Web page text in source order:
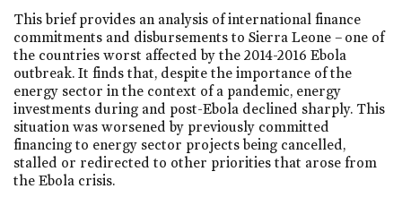
This brief provides an analysis of international finance
commitments and disbursements to Sierra Leone – one of
the countries worst affected by the 2014-2016 Ebola
outbreak. It finds that, despite the importance of the
energy sector in the context of a pandemic, energy
investments during and post-Ebola declined sharply. This
situation was worsened by previously committed
financing to energy sector projects being cancelled,
stalled or redirected to other priorities that arose from
the Ebola crisis.